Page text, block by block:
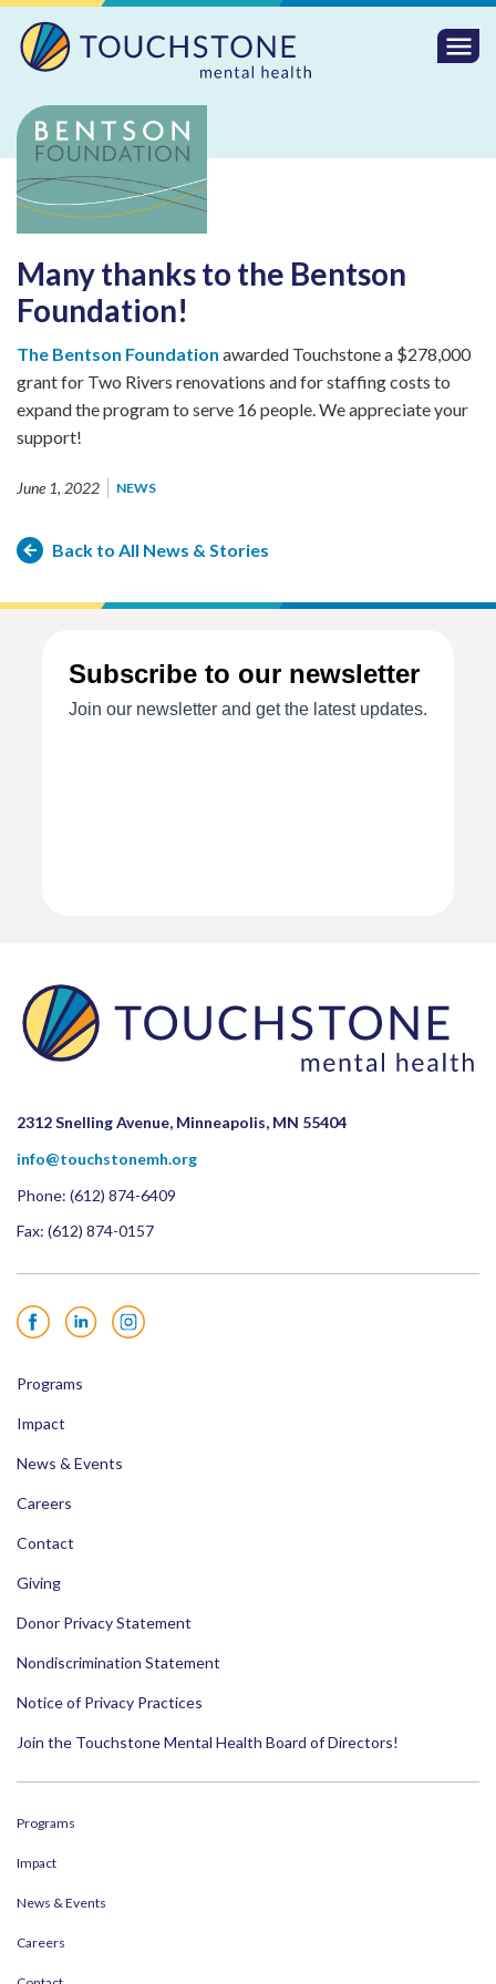
Many thanks to the Bentson
Foundation!
The Bentson Foundation awarded Touchstone a $278,000
grant for Two Rivers renovations and for staffing costs to
expand the program to serve 16 people. We appreciate your
support!
June 1, 2022 NEWS
Back to All News & Stories
2312 Snelling Avenue, Minneapolis, MN 55404
info@touchstonemh.org
Phone: (612) 874-6409
Fax: (612) 874-0157
FacebookLinkedInInstagram
Programs
Impact
News & Events
Careers
Contact
Giving
Donor Privacy Statement
Nondiscrimination Statement
Notice of Privacy Practices
Join the Touchstone Mental Health Board of Directors!
Programs
Impact
News & Events
Careers